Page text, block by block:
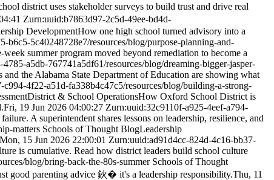
district uses stakeholder surveys to build trust and drive real
Zurn:uuid:b7863d97-2c5d-49ee-bd4d-
DevelopmentHow one high school turned advisory into a
b6c5-5c40248728e7/resources/blog/purpose-planning-and-
summer program moved beyond remediation to become a
a5db-767741a5df61/resources/blog/dreaming-bigger-jasper-
and the Alabama State Department of Education are showing what
c994-4f22-a51d-fa338b4c47c5/resources/blog/building-a-strong-
District & School OperationsHow Oxford School District is
Fri, 19 Jun 2026 04:00:27 Zurn:uuid:32c9110f-a925-4eef-a794-
A superintendent shares lessons on leadership, resilience, and
matters Schools of Thought BlogLeadership
Mon, 15 Jun 2026 22:00:01 Zurn:uuid:ad91d4cc-824d-4c16-bb37-
is cumulative. Read how district leaders build school culture
blog/bring-back-the-80s-summer Schools of Thought
good parenting advice 鈥� it's a leadership responsibility.Thu, 11